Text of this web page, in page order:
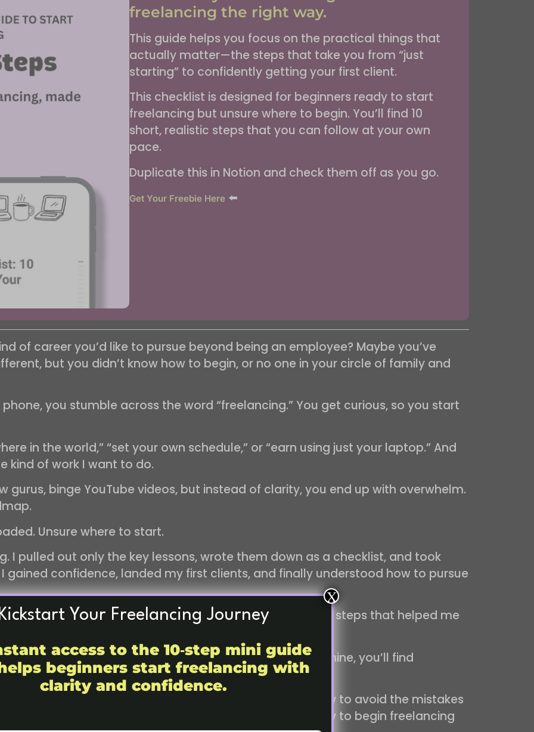
freelancing the right way.
This guide helps you focus on the practical things that
actually matter—the steps that take you from “just
starting” to confidently getting your first client.
This checklist is designed for beginners ready to start
freelancing but unsure where to begin. You’ll find 10
short, realistic steps that you can follow at your own
pace.
Duplicate this in Notion and check them off as you go.
Get Your Freebie Here ⬅️
of career you’d like to pursue beyond being an employee? Maybe you’ve
but you didn’t know how to begin, or no one in your circle of family and
you stumble across the word “freelancing.” You get curious, so you start
in the world,” “set your own schedule,” or “earn using just your laptop.” And
kind of work I want to do.
gurus, binge YouTube videos, but instead of clarity, you end up with overwhelm.
Unsure where to start.
I pulled out only the key lessons, wrote them down as a checklist, and took
gained confidence, landed my first clients, and finally understood how to pursue
The main ideas, the personal stories, and the practical steps that helped me
since everyone has their own journey to tell. Inside mine, you’ll find
and actionable advice you can actually follow.
the courage and confidence to start. You’ll know how to avoid the mistakes
habits, and most importantly, you’ll finally know how to begin freelancing
Your Freelancing Journey
access to the 10‑step mini guide
beginners start freelancing with
clarity and confidence.
X